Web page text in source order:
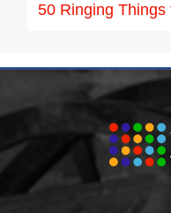
50 Ringing Things